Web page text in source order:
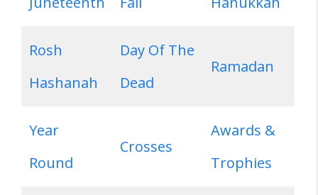
Rosh
Hashanah
Day Of The
Dead
Ramadan
Year
Round
Crosses
Awards &
Trophies